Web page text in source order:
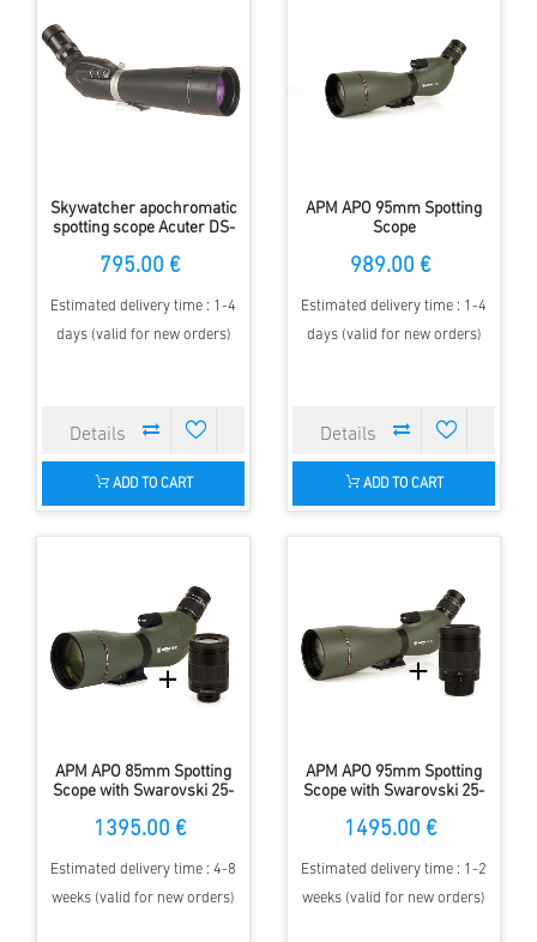
Skywatcher apochromatic
spotting scope Acuter DS-
795.00 €
Estimated delivery time : 1-4
days (valid for new orders)
ADD TO CART
APM APO 95mm Spotting
Scope
989.00 €
Estimated delivery time : 1-4
days (valid for new orders)
ADD TO CART
APM APO 85mm Spotting
Scope with Swarovski 25-
1395.00 €
Estimated delivery time : 4-8
weeks (valid for new orders)
APM APO 95mm Spotting
Scope with Swarovski 25-
1495.00 €
Estimated delivery time : 1-2
weeks (valid for new orders)